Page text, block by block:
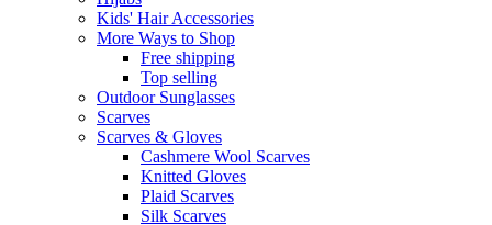
Kids' Hair Accessories
More Ways to Shop
Free shipping
Top selling
Outdoor Sunglasses
Scarves
Scarves & Gloves
Cashmere Wool Scarves
Knitted Gloves
Plaid Scarves
Silk Scarves